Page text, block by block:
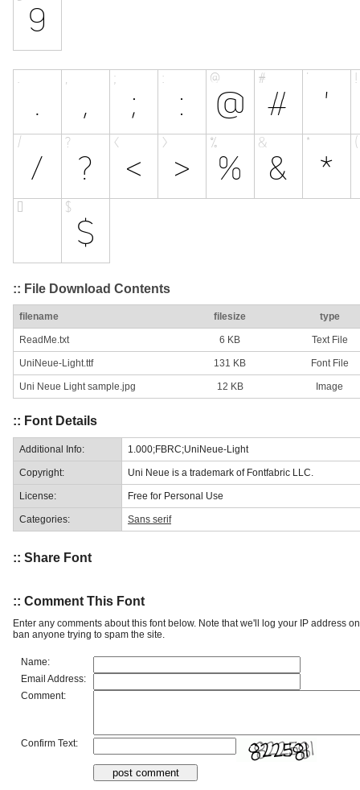
:: File Download Contents
filename filesize type
ReadMe.txt 6 KB Text File
UniNeue-Light.ttf 131 KB Font File
Uni Neue Light sample.jpg 12 KB Image
:: Font Details
Additional Info: 1.000;FBRC;UniNeue-Light
Copyright: Uni Neue is a trademark of Fontfabric LLC.
License: Free for Personal Use
Categories: Sans serif
:: Share Font
:: Comment This Font
Enter any comments about this font below. Note that we'll log your IP address
ban anyone trying to spam the site.
Name:
Email Address:
Comment:
Confirm Text: